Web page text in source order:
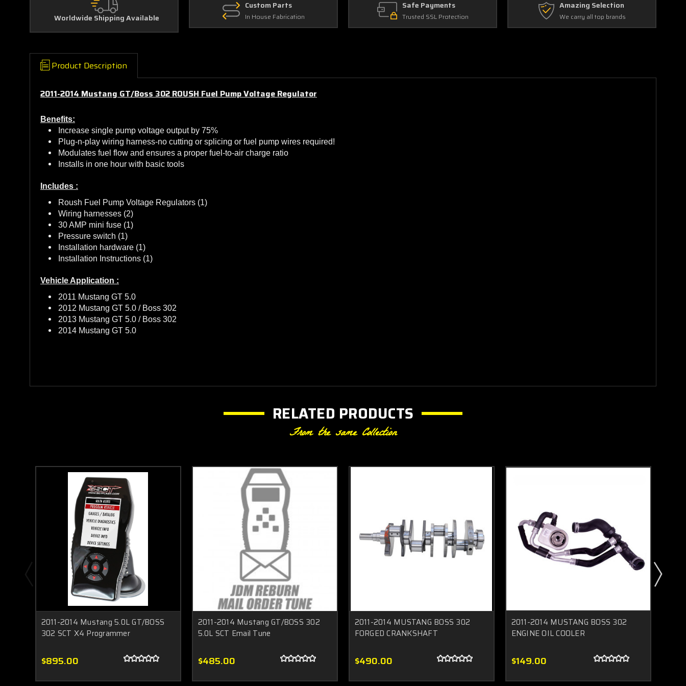
Worldwide Shipping Available
Custom Parts
In House Fabrication
Safe Payments
Trusted SSL Protection
Amazing Selection
We carry all top brands
Product Description
2011-2014 Mustang GT/Boss 302 ROUSH Fuel Pump Voltage Regulator
Benefits:
Increase single pump voltage output by 75%
Plug-n-play wiring harness-no cutting or splicing or fuel pump wires required!
Modulates fuel flow and ensures a proper fuel-to-air charge ratio
Installs in one hour with basic tools
Includes :
Roush Fuel Pump Voltage Regulators (1)
Wiring harnesses (2)
30 AMP mini fuse (1)
Pressure switch (1)
Installation hardware (1)
Installation Instructions (1)
Vehicle Application :
2011 Mustang GT 5.0
2012 Mustang GT 5.0 / Boss 302
2013 Mustang GT 5.0 / Boss 302
2014 Mustang GT 5.0
RELATED PRODUCTS
From the same Collection
2011-2014 Mustang 5.0L GT/BOSS
302 SCT X4 Programmer
$895.00
2011-2014 Mustang GT/BOSS 302
5.0L SCT Email Tune
$485.00
2011-2014 MUSTANG BOSS 302
FORGED CRANKSHAFT
$490.00
2011-2014 MUSTANG BOSS 302
ENGINE OIL COOLER
$149.00